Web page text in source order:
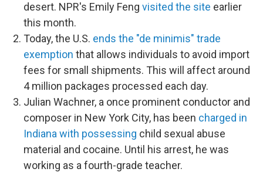
desert. NPR's Emily Feng visited the site earlier
this month.
Today, the U.S. ends the "de minimis" trade
exemption that allows individuals to avoid import
fees for small shipments. This will affect around
4 million packages processed each day.
Julian Wachner, a once prominent conductor and
composer in New York City, has been charged in
Indiana with possessing child sexual abuse
material and cocaine. Until his arrest, he was
working as a fourth-grade teacher.